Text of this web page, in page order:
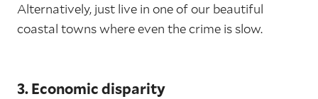
Alternatively, just live in one of our beautiful
coastal towns where even the crime is slow.
3. Economic disparity